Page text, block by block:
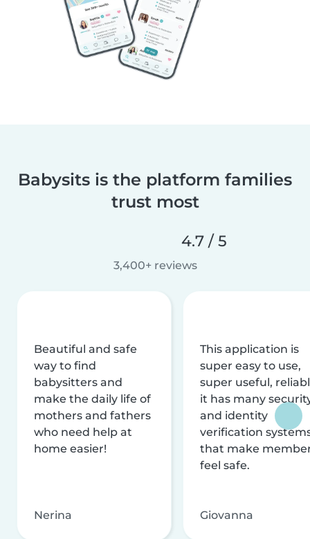
Babysits is the platform families
trust most
4.7 / 5
3,400+ reviews
Beautiful and safe
way to find
babysitters and
make the daily life of
mothers and fathers
who need help at
home easier!
Nerina
This application is
super easy to use,
super useful,
it has many
and identity
verification
that make
feel safe.
Giovanna